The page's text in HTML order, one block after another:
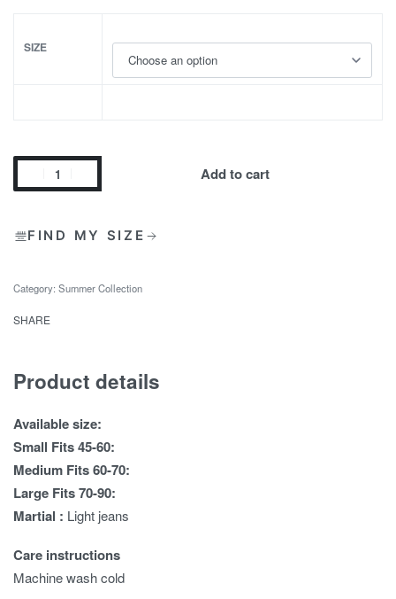
SIZE
Add to cart
FIND MY SIZE
Category: Summer Collection
SHARE
Product details
Available size:
Small Fits 45-60:
Medium Fits 60-70:
Large Fits 70-90:
Martial : Light jeans
Care instructions
Machine wash cold